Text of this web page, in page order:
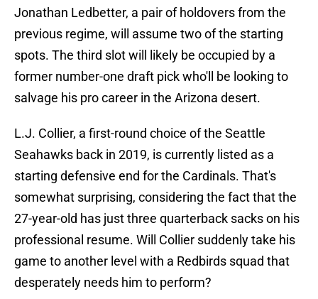
Jonathan Ledbetter, a pair of holdovers from the
previous regime, will assume two of the starting
spots. The third slot will likely be occupied by a
former number-one draft pick who'll be looking to
salvage his pro career in the Arizona desert.
L.J. Collier, a first-round choice of the Seattle
Seahawks back in 2019, is currently listed as a
starting defensive end for the Cardinals. That's
somewhat surprising, considering the fact that the
27-year-old has just three quarterback sacks on his
professional resume. Will Collier suddenly take his
game to another level with a Redbirds squad that
desperately needs him to perform?